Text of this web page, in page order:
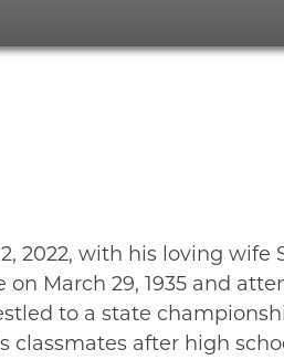
2022, with his loving wife
March 29, 1935 and
to a state
classmates after high